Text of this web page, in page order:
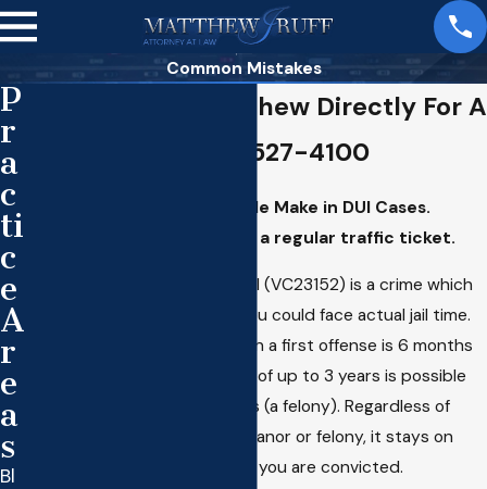
Common Mistakes
Call Attorney Matthew Directly For A
Consultation 310-527-4100
The Biggest Mistakes People Make in DUI Cases.
Treating the DUI arrest like a regular traffic ticket.
In California, the offense of DUI (VC23152) is a crime which
means if you are convicted you could face actual jail time.
The maximum incarceration on a first offense is 6 months
(a misdemeanor). A sentence of up to 3 years is possible
on a fourth DUI within 10 years (a felony). Regardless of
whether the DUI is a misdemeanor or felony, it stays on
your criminal record forever if you are convicted.
P
r
a
c
ti
c
e
A
r
e
a
s
Bl